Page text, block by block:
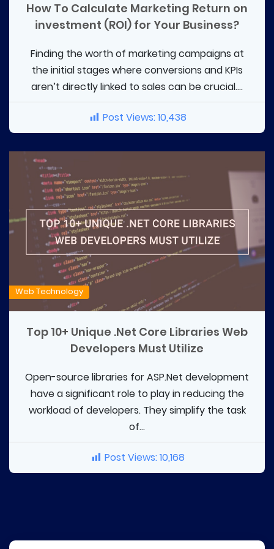
How To Calculate Marketing Return on
investment (ROI) for Your Business?
Finding the worth of marketing campaigns at
the initial stages where conversions and KPIs
aren’t directly linked to sales can be crucial....
Post Views:10,438
Web Technology
Top 10+ Unique .Net Core Libraries Web
Developers Must Utilize
Open-source libraries for ASP.Net development
have a significant role to play in reducing the
workload of developers. They simplify the task
of...
Post Views:10,168